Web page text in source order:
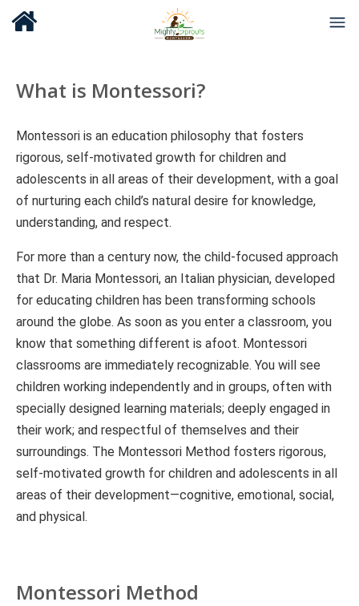
What is Montessori?
Montessori is an education philosophy that fosters
rigorous, self-motivated growth for children and
adolescents in all areas of their development, with a goal
of nurturing each child’s natural desire for knowledge,
understanding, and respect.
For more than a century now, the child-focused approach
that Dr. Maria Montessori, an Italian physician, developed
for educating children has been transforming schools
around the globe. As soon as you enter a classroom, you
know that something different is afoot. Montessori
classrooms are immediately recognizable. You will see
children working independently and in groups, often with
specially designed learning materials; deeply engaged in
their work; and respectful of themselves and their
surroundings. The Montessori Method fosters rigorous,
self-motivated growth for children and adolescents in all
areas of their development—cognitive, emotional, social,
and physical.
Montessori Method